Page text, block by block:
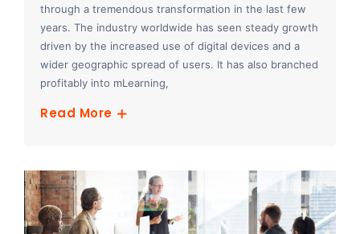
through a tremendous transformation in the last few
years. The industry worldwide has seen steady growth
driven by the increased use of digital devices and a
wider geographic spread of users. It has also branched
profitably into mLearning,
Read More